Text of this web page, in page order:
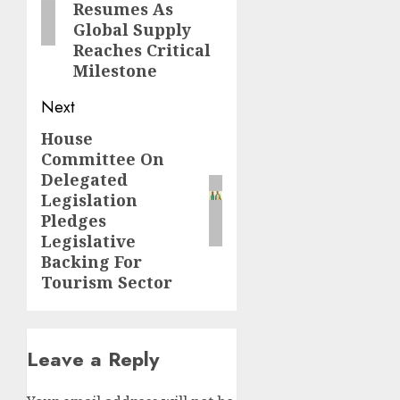
Resumes As
Global Supply
Reaches Critical
Milestone
Next
Next
post:
House
Committee On
Delegated
Legislation
Pledges
Legislative
Backing For
Tourism Sector
Leave a Reply